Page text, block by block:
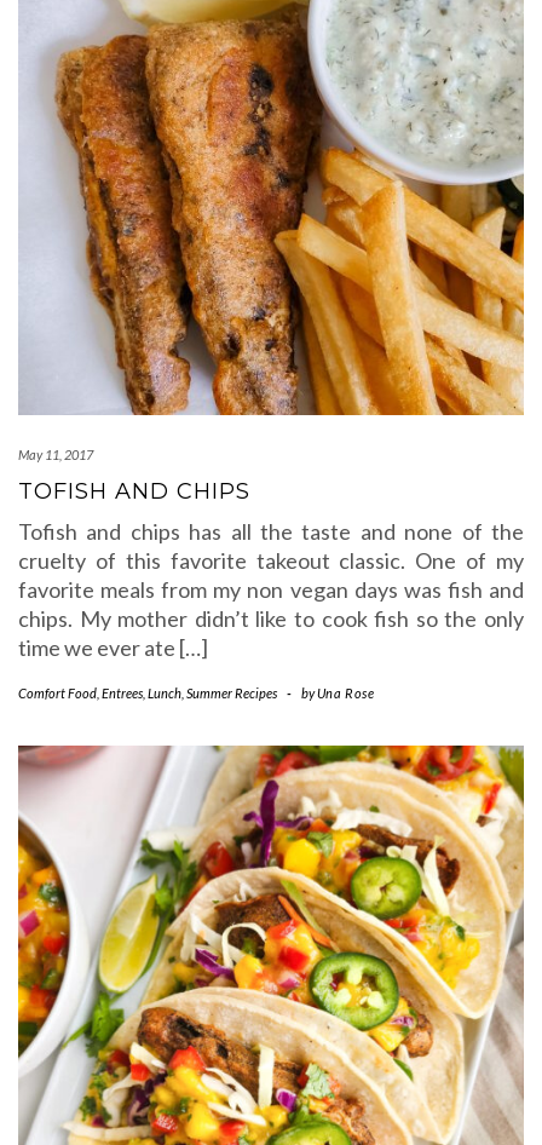
May 11, 2017
TOFISH AND CHIPS
Tofish and chips has all the taste and none of the
cruelty of this favorite takeout classic. One of my
favorite meals from my non vegan days was fish and
chips. My mother didn’t like to cook fish so the only
time we ever ate […]
Comfort Food Entrees Lunch Summer Recipes - byUna Rose